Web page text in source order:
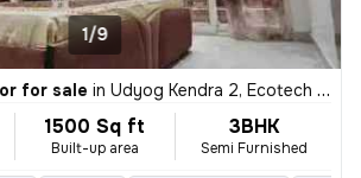
1/9
for sale in Udyog Kendra 2, Ecotech 3, Greater Noida
1500 Sq ft
Built-up area
3BHK
Semi Furnished